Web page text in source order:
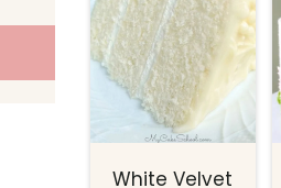
White Velvet